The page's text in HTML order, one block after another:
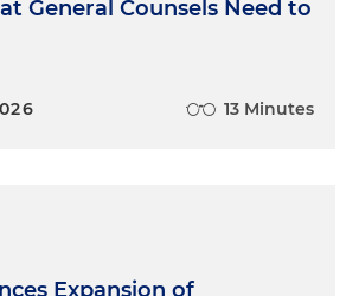
General Counsels Need to
13 Minutes
Expansion of